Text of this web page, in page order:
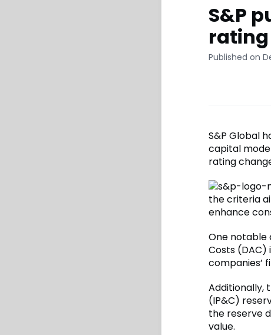
S&P
Published on
S&P Global
capital
rating
the criteria
enhance
One notable
Costs (DAC)
companies’
Additionally,
(IP&C)
the reserve
value.